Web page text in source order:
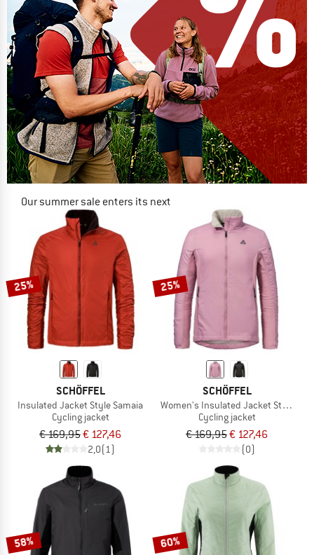
Our summer sale enters its next
NOW UP TO 50% OFF
TO THE SALE
25%
SCHÖFFEL
Insulated Jacket Style Samaia
Cycling jacket
€ 169,95€ 127,46
2,0(1)
25%
SCHÖFFEL
Women's Insulated Jacket Style
Cycling jacket
€ 169,95€ 127,46
(0)
58% 60%